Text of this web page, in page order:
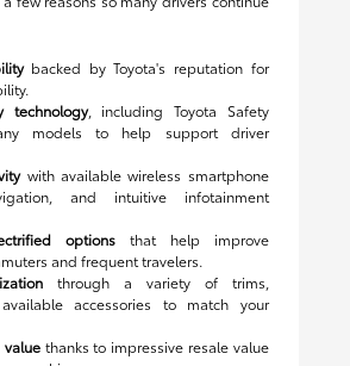
backed by Toyota's reputation for
technology, including Toyota Safety
models to help support driver
with available wireless smartphone
and intuitive infotainment
optionsthat help improve
and frequent travelers.
through a variety of trims,
accessories to match your
thanks to impressive resale value